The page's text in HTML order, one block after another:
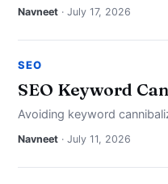
Navneet · July 17, 2026
SEO
SEO Keyword
Avoiding keyword
Navneet · July 11, 2026